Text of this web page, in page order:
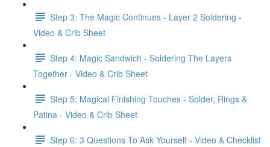
Step 3: The Magic Continues - Layer 2 Soldering -
Video & Crib Sheet
Step 4: Magic Sandwich - Soldering The Layers
Together - Video & Crib Sheet
Step 5: Magical Finishing Touches - Solder, Rings &
Patina - Video & Crib Sheet
Step 6: 3 Questions To Ask Yourself - Video & Checklist